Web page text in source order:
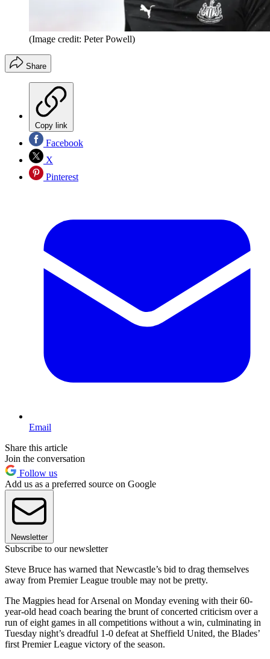
(Image credit: Peter Powell)
Share
Copy link
Facebook
X
Pinterest
Email
Share this article
Join the conversation
Follow us
Add us as a preferred source on Google
Newsletter
Subscribe to our newsletter
Steve Bruce has warned that Newcastle’s bid to drag themselves
away from Premier League trouble may not be pretty.
The Magpies head for Arsenal on Monday evening with their 60-
year-old head coach bearing the brunt of concerted criticism over a
run of eight games in all competitions without a win, culminating in
Tuesday night’s dreadful 1-0 defeat at Sheffield United, the Blades’
first Premier League victory of the season.